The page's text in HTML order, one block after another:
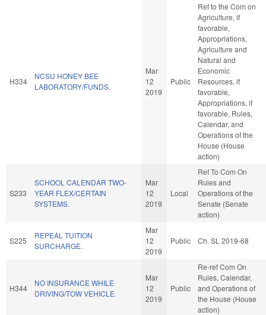
H334
NCSU HONEY BEE
LABORATORY/FUNDS.
Mar
12
2019
Public
Ref to the Com on
Agriculture, if
favorable,
Appropriations,
Agriculture and
Natural and
Economic
Resources, if
favorable,
Appropriations, if
favorable, Rules,
Calendar, and
Operations of the
House (House
action)
S233
SCHOOL CALENDAR TWO-
YEAR FLEX/CERTAIN
SYSTEMS.
Mar
12
2019
Local
Ref To Com On
Rules and
Operations of the
Senate (Senate
action)
S225
REPEAL TUITION
SURCHARGE.
Mar
12
2019
Public Ch. SL 2019-68
H344
NO INSURANCE WHILE
DRIVING/TOW VEHICLE.
Mar
12
2019
Public
Re-ref Com On
Rules, Calendar,
and Operations of
the House (House
action)